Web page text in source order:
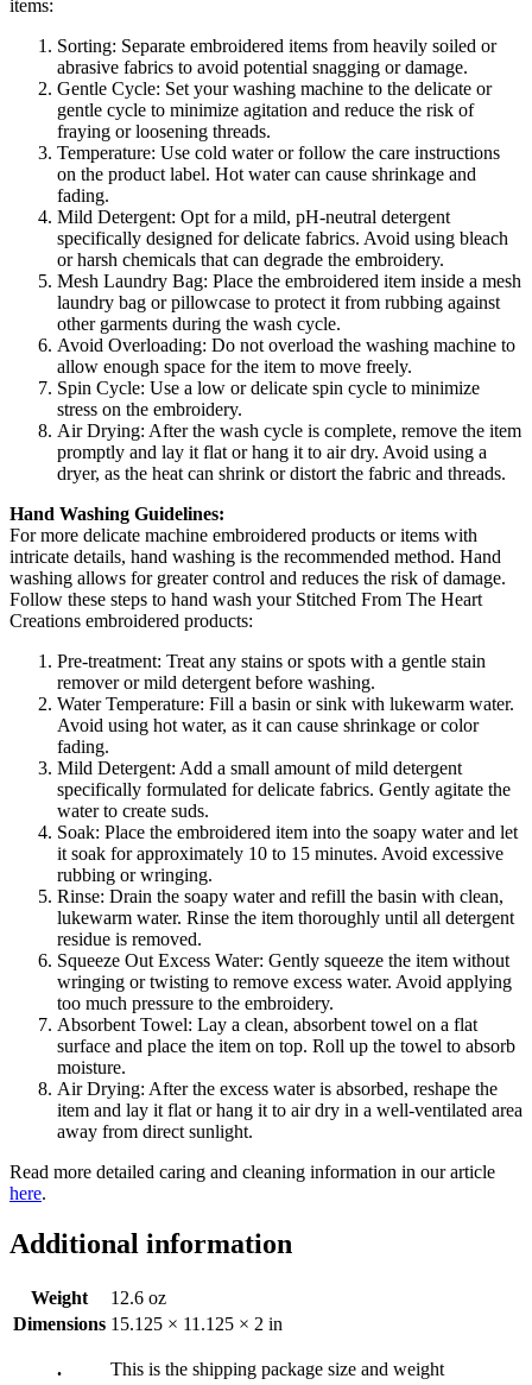
items:
Sorting: Separate embroidered items from heavily soiled or
abrasive fabrics to avoid potential snagging or damage.
Gentle Cycle: Set your washing machine to the delicate or
gentle cycle to minimize agitation and reduce the risk of
fraying or loosening threads.
Temperature: Use cold water or follow the care instructions
on the product label. Hot water can cause shrinkage and
fading.
Mild Detergent: Opt for a mild, pH-neutral detergent
specifically designed for delicate fabrics. Avoid using bleach
or harsh chemicals that can degrade the embroidery.
Mesh Laundry Bag: Place the embroidered item inside a mesh
laundry bag or pillowcase to protect it from rubbing against
other garments during the wash cycle.
Avoid Overloading: Do not overload the washing machine to
allow enough space for the item to move freely.
Spin Cycle: Use a low or delicate spin cycle to minimize
stress on the embroidery.
Air Drying: After the wash cycle is complete, remove the item
promptly and lay it flat or hang it to air dry. Avoid using a
dryer, as the heat can shrink or distort the fabric and threads.
Hand Washing Guidelines:
For more delicate machine embroidered products or items with
intricate details, hand washing is the recommended method. Hand
washing allows for greater control and reduces the risk of damage.
Follow these steps to hand wash your Stitched From The Heart
Creations embroidered products:
Pre-treatment: Treat any stains or spots with a gentle stain
remover or mild detergent before washing.
Water Temperature: Fill a basin or sink with lukewarm water.
Avoid using hot water, as it can cause shrinkage or color
fading.
Mild Detergent: Add a small amount of mild detergent
specifically formulated for delicate fabrics. Gently agitate the
water to create suds.
Soak: Place the embroidered item into the soapy water and let
it soak for approximately 10 to 15 minutes. Avoid excessive
rubbing or wringing.
Rinse: Drain the soapy water and refill the basin with clean,
lukewarm water. Rinse the item thoroughly until all detergent
residue is removed.
Squeeze Out Excess Water: Gently squeeze the item without
wringing or twisting to remove excess water. Avoid applying
too much pressure to the embroidery.
Absorbent Towel: Lay a clean, absorbent towel on a flat
surface and place the item on top. Roll up the towel to absorb
moisture.
Air Drying: After the excess water is absorbed, reshape the
item and lay it flat or hang it to air dry in a well-ventilated area
away from direct sunlight.
Read more detailed caring and cleaning information in our article
here.
Additional information
Weight
12.6 oz
Dimensions 15.125 × 11.125 × 2 in
. This is the shipping package size and weight